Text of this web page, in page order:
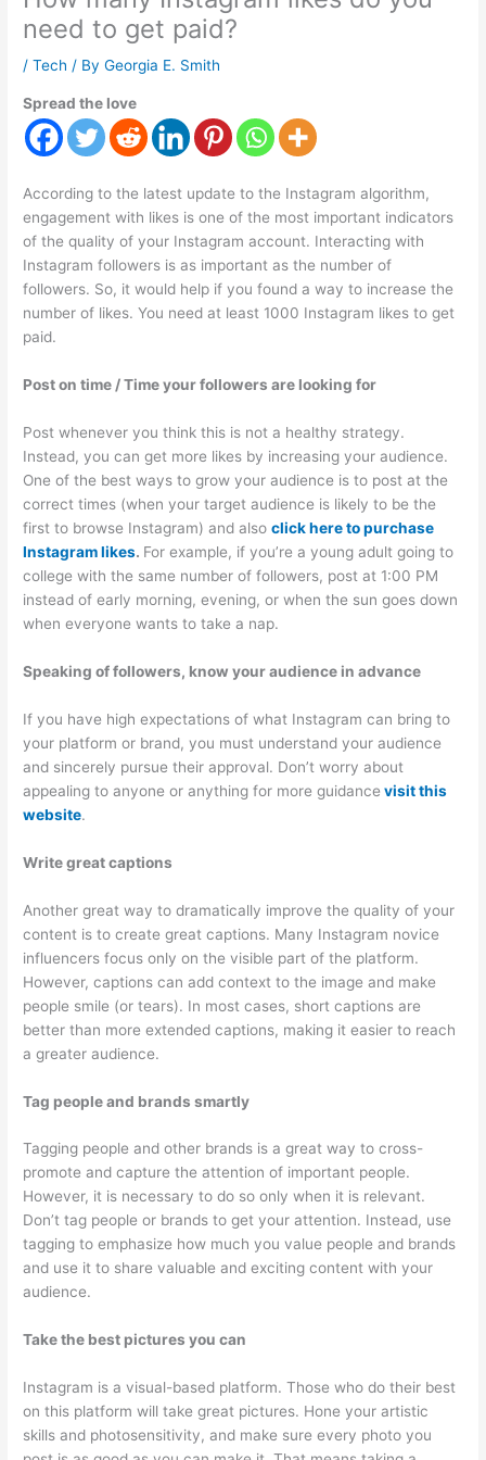
need to get paid?
/Tech / ByGeorgia E. Smith
Spread the love
According to the latest update to the Instagram algorithm,
engagement with likes is one of the most important indicators
of the quality of your Instagram account. Interacting with
Instagram followers is as important as the number of
followers. So, it would help if you found a way to increase the
number of likes. You need at least 1000 Instagram likes to get
paid.
Post on time / Time your followers are looking for
Post whenever you think this is not a healthy strategy.
Instead, you can get more likes by increasing your audience.
One of the best ways to grow your audience is to post at the
correct times (when your target audience is likely to be the
first to browse Instagram) and alsoclick here to purchase
Instagram likes. For example, if you’re a young adult going to
college with the same number of followers, post at 1:00 PM
instead of early morning, evening, or when the sun goes down
when everyone wants to take a nap.
Speaking of followers, know your audience in advance
If you have high expectations of what Instagram can bring to
your platform or brand, you must understand your audience
and sincerely pursue their approval. Don’t worry about
appealing to anyone or anything for more guidance visit this
website.
Write great captions
Another great way to dramatically improve the quality of your
content is to create great captions. Many Instagram novice
influencers focus only on the visible part of the platform.
However, captions can add context to the image and make
people smile (or tears). In most cases, short captions are
better than more extended captions, making it easier to reach
a greater audience.
Tag people and brands smartly
Tagging people and other brands is a great way to cross-
promote and capture the attention of important people.
However, it is necessary to do so only when it is relevant.
Don’t tag people or brands to get your attention. Instead, use
tagging to emphasize how much you value people and brands
and use it to share valuable and exciting content with your
audience.
Take the best pictures you can
Instagram is a visual-based platform. Those who do their best
on this platform will take great pictures. Hone your artistic
skills and photosensitivity, and make sure every photo you